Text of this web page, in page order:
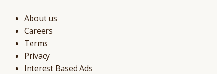
About us
Careers
Terms
Privacy
Interest Based Ads